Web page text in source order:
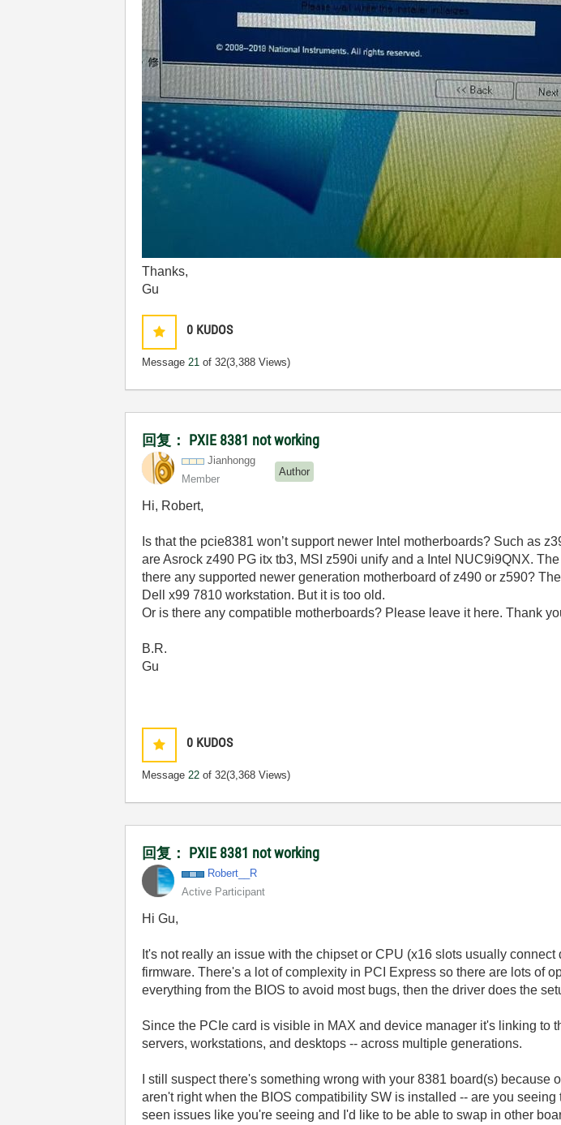
Thanks,
Gu
0 KUDOS
Message21 of 32(3,388 Views)
回复： PXIE 8381 not working
Jianhongg
Member
Author
Hi, Robert,
Is that the pcie8381 won’t support newer Intel motherboards? Such as
are Asrock z490 PG itx tb3, MSI z590i unify and a Intel NUC9i9QNX.
there any supported newer generation motherboard of z490 or z590?
Dell x99 7810 workstation. But it is too old.
Or is there any compatible motherboards? Please leave it here. Thank
B.R.
Gu
0 KUDOS
Message22 of 32(3,368 Views)
回复： PXIE 8381 not working
Robert__R
Active Participant
Hi Gu,
It's not really an issue with the chipset or CPU (x16 slots usually
firmware. There's a lot of complexity in PCI Express so there are lots of
everything from the BIOS to avoid most bugs, then the driver does the
Since the PCIe card is visible in MAX and device manager it's linking to
servers, workstations, and desktops -- across multiple generations.
I still suspect there's something wrong with your 8381 board(s)
aren't right when the BIOS compatibility SW is installed -- are you
seen issues like you're seeing and I'd like to be able to swap in other